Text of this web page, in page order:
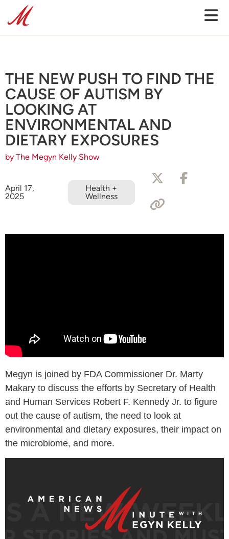
THE NEW PUSH TO FIND THE
CAUSE OF AUTISM BY
LOOKING AT
ENVIRONMENTAL AND
DIETARY EXPOSURES
by The Megyn Kelly Show
April 17,
2025
Health +
Wellness
Megyn is joined by FDA Commissioner Dr. Marty
Makary to discuss the efforts by Secretary of Health
and Human Services Robert F. Kennedy Jr. to figure
out the cause of autism, the need to look at
environmental and dietary exposures, their impact on
the microbiome, and more.